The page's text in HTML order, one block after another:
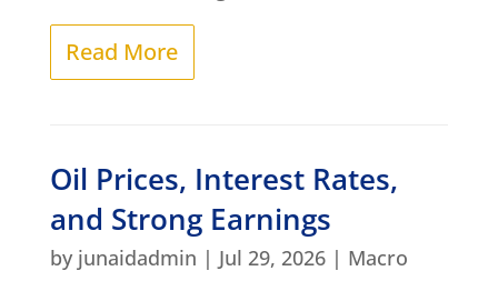
Read More
Oil Prices, Interest Rates,
and Strong Earnings
by junaidadmin | Jul 29, 2026| Macro